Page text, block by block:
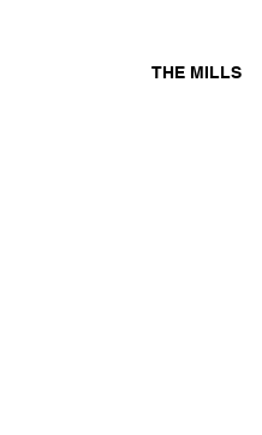
THE MILLS